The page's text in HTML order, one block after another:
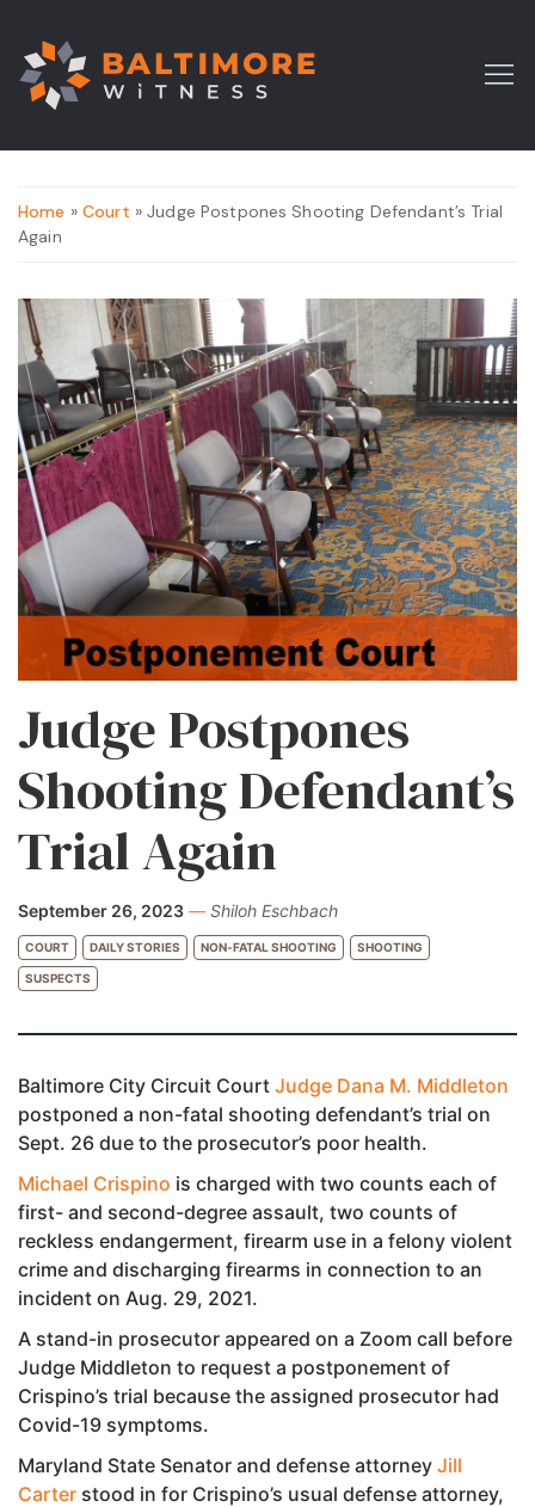
Home » Court » Judge Postpones Shooting Defendant’s Trial
Again
Judge Postpones
Shooting Defendant’s
Trial Again
September 26, 2023 — Shiloh Eschbach
COURT DAILY STORIES NON-FATAL SHOOTING SHOOTING
SUSPECTS
Baltimore City Circuit Court Judge Dana M. Middleton
postponed a non-fatal shooting defendant’s trial on
Sept. 26 due to the prosecutor’s poor health.
Michael Crispino is charged with two counts each of
first- and second-degree assault, two counts of
reckless endangerment, firearm use in a felony violent
crime and discharging firearms in connection to an
incident on Aug. 29, 2021.
A stand-in prosecutor appeared on a Zoom call before
Judge Middleton to request a postponement of
Crispino’s trial because the assigned prosecutor had
Covid-19 symptoms.
Maryland State Senator and defense attorney Jill
Carter stood in for Crispino’s usual defense attorney,